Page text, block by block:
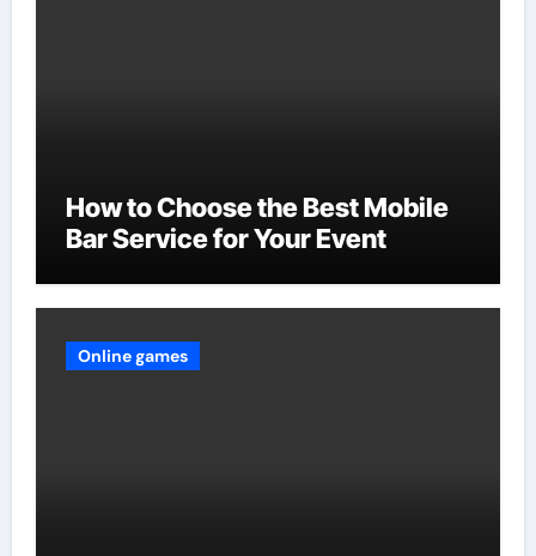
How to Choose the Best Mobile
Bar Service for Your Event
Online games